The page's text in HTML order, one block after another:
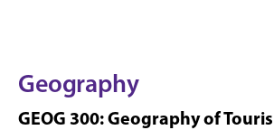
Geography
GEOG 300: Geography of